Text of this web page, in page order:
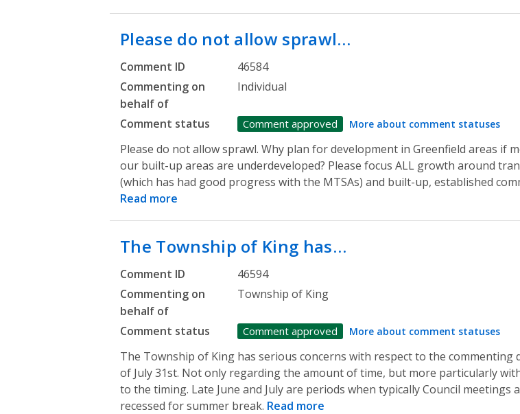
Please do not allow sprawl…
Comment ID
46584
Commenting on
behalf of
Individual
Comment status Comment approved More about comment statuses
Please do not allow sprawl. Why plan for development in Greenfield areas if
our built-up areas are underdeveloped? Please focus ALL growth around
(which has had good progress with the MTSAs) and built-up, established
Read more
The Township of King has…
Comment ID
46594
Commenting on
behalf of
Township of King
Comment status Comment approved More about comment statuses
The Township of King has serious concerns with respect to the commenting
of July 31st. Not only regarding the amount of time, but more particularly
to the timing. Late June and July are periods when typically Council meetings
recessed for summer break. Read more